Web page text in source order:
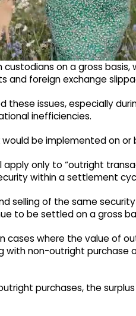
on a gross basis,
and foreign exchange
issues, especially
inefficiencies.
would be implemented on or
only to “outright
within a settlement
selling of the same
to be settled on a gross
cases where the value of
with non-outright purchase
purchases, the